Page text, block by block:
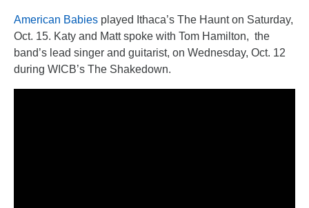
American Babies played Ithaca’s The Haunt on Saturday,
Oct. 15. Katy and Matt spoke with Tom Hamilton, the
band’s lead singer and guitarist, on Wednesday, Oct. 12
during WICB’s The Shakedown.